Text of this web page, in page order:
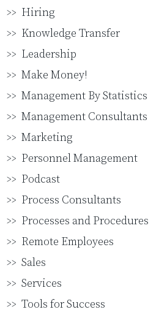
Hiring
Knowledge Transfer
Leadership
Make Money!
Management By Statistics
Management Consultants
Marketing
Personnel Management
Podcast
Process Consultants
Processes and Procedures
Remote Employees
Sales
Services
Tools for Success